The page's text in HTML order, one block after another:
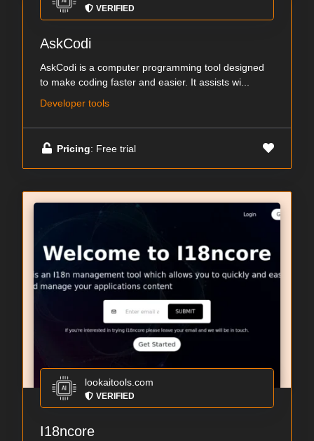
VERIFIED
AskCodi
AskCodi is a computer programming tool designed
to make coding faster and easier. It assists wi...
Developer tools
Pricing: Free trial
lookaitools.com
VERIFIED
I18ncore